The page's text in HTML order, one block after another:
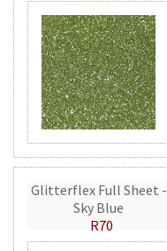
Glitterflex Full Sheet -
Sky Blue
R70